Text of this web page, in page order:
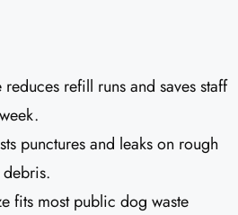
refill runs and saves staff
punctures and leaks on rough
fits most public dog waste